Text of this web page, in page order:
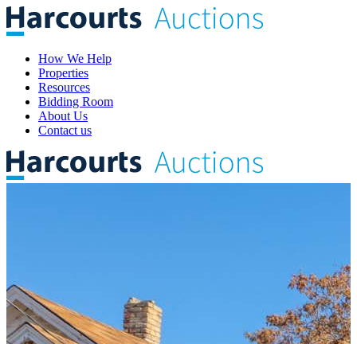
How We Help
Properties
Resources
Bidding Room
About Us
Contact us